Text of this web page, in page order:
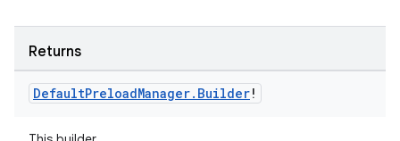
Returns
DefaultPreloadManager. Builder!